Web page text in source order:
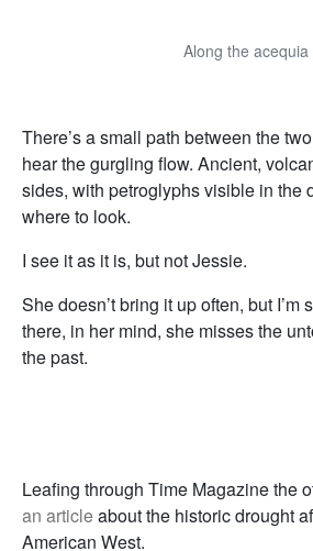
Along the acequia
There’s a small path between the
hear the gurgling flow. Ancient,
sides, with petroglyphs visible in the
where to look.
I see it as it is, but not Jessie.
She doesn’t bring it up often, but I’m
there, in her mind, she misses the
the past.
Leafing through Time Magazine the
an articleabout the historic drought
American West.